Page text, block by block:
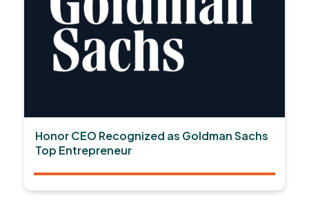
Honor CEO Recognized as Goldman Sachs
Top Entrepreneur